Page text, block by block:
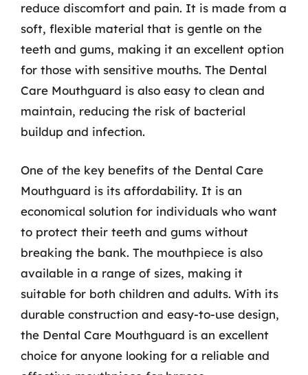
reduce discomfort and pain. It is made from a
soft, flexible material that is gentle on the
teeth and gums, making it an excellent option
for those with sensitive mouths. The Dental
Care Mouthguard is also easy to clean and
maintain, reducing the risk of bacterial
buildup and infection.
One of the key benefits of the Dental Care
Mouthguard is its affordability. It is an
economical solution for individuals who want
to protect their teeth and gums without
breaking the bank. The mouthpiece is also
available in a range of sizes, making it
suitable for both children and adults. With its
durable construction and easy-to-use design,
the Dental Care Mouthguard is an excellent
choice for anyone looking for a reliable and